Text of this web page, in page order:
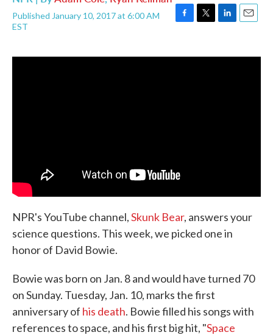
Published January 10, 2017 at 6:00 AM
EST
F
e
T
t
L
k
E
i
NPR's YouTube channel,Skunk Bear, answers your
science questions. This week, we picked one in
honor of David Bowie.
Bowie was born on Jan. 8 and would have turned 70
on Sunday. Tuesday, Jan. 10, marks the first
anniversary of his death. Bowie filled his songs with
references to space, and his first big hit, "Space